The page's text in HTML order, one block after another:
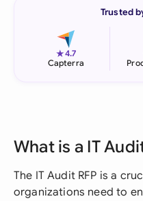
Trusted
★4.7
Capterra
What is a IT
The IT Audit RFP is a
organizations need to